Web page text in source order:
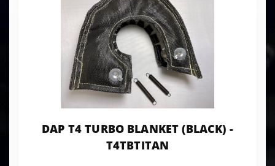
DAP T4 TURBO BLANKET (BLACK) -
T4TBTITAN